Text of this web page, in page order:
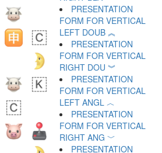
PRESENTATION
FORM FOR VERTICAL
LEFT DOUB ︽
PRESENTATION
FORM FOR VERTICAL
RIGHT DOU ︾
PRESENTATION
FORM FOR VERTICAL
LEFT ANGL ︿
PRESENTATION
FORM FOR VERTICAL
RIGHT ANG ﹀
PRESENTATION